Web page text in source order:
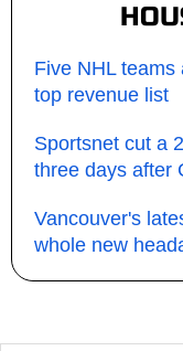
Five NHL
top revenue list
Sportsnet cut a
three days after
Vancouver's
whole new